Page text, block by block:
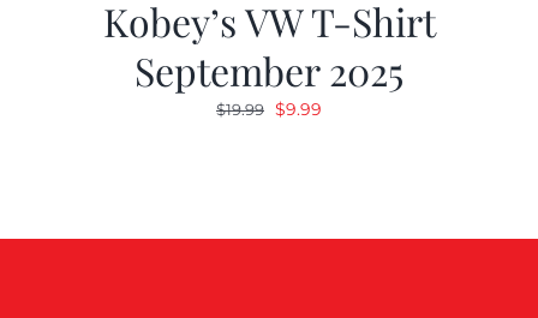
Kobey’s VW T-Shirt
September 2025
$19.99 Original
$9.99